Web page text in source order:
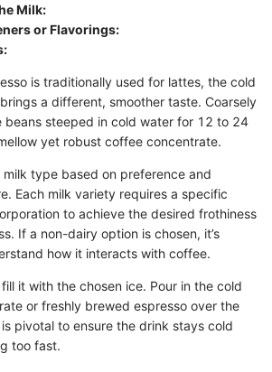
Milk:
or Flavorings:
is traditionally used for lattes, the cold
a different, smoother taste. Coarsely
beans steeped in cold water for 12 to 24
yet robust coffee concentrate.
milk type based on preference and
Each milk variety requires a specific
to achieve the desired frothiness
If a non-dairy option is chosen, it’s
how it interacts with coffee.
it with the chosen ice. Pour in the cold
or freshly brewed espresso over the
pivotal to ensure the drink stays cold
too fast.